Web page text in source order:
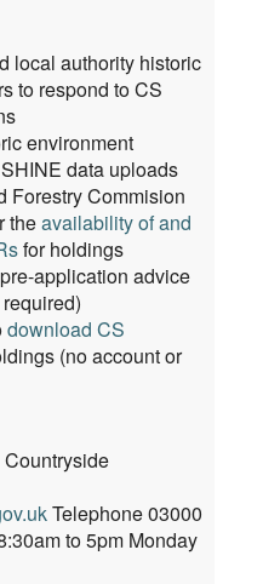
local authority historic
to respond to CS
environment
data uploads
Forestry Commision
theavailability of and
for holdings
application advice
download CS
(no account or
Telephone 03000
to 5pm Monday